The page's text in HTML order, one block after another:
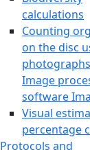
calculations
Counting
on the disc
Image
software
Visual
percentage
Protocols and